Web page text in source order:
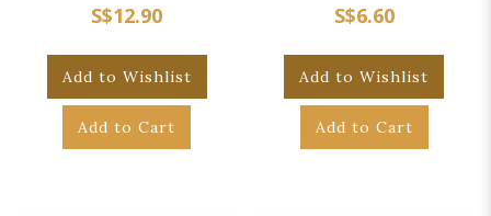
S$12.90
Add to Wishlist
Add to Cart
S$6.60
Add to Wishlist
Add to Cart